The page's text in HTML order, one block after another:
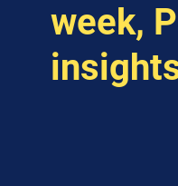
week,